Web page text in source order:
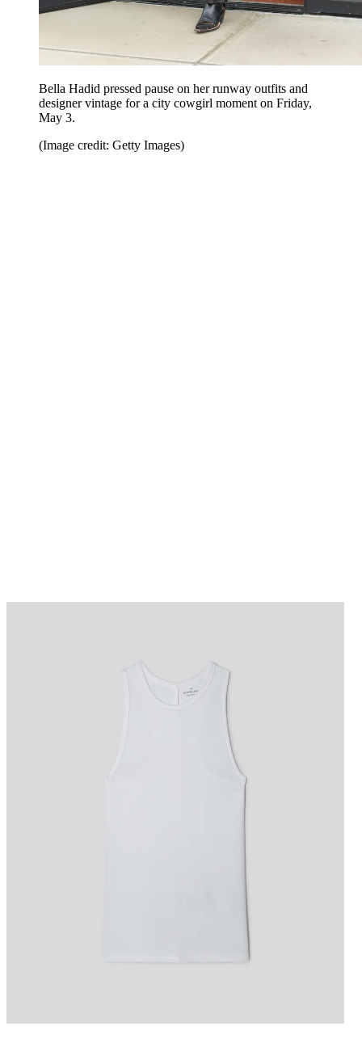
Bella Hadid pressed pause on her runway outfits and
designer vintage for a city cowgirl moment on Friday,
May 3.
(Image credit: Getty Images)